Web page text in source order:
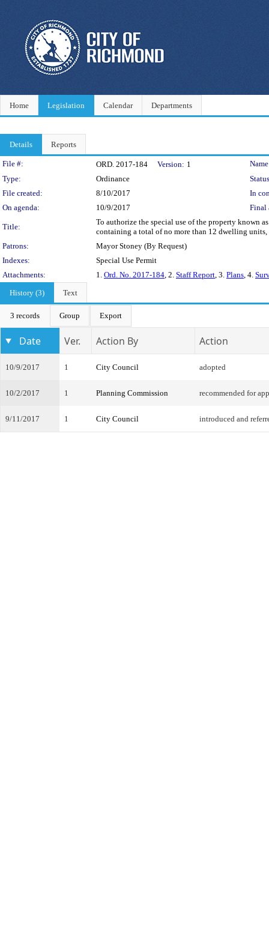
Home Legislation Calendar Departments
Details Reports
Legislation Details
File #: ORD. 2017-184 Version: 1
Type:
Ordinance
File created:
8/10/2017
In
On agenda:
10/9/2017 Final
Title:
To authorize the special use of the property known
containing a total of no more than 12 dwelling
Patrons:
Mayor Stoney (By Request)
Indexes:
Special Use Permit
Attachments:
1. Ord. No. 2017-184, 2. Staff Report, 3. Plans, 4.
History (3)
Text
3 records Group Export
Date Ver. Action By Action
10/9/2017 1 City Council adopted
10/2/2017 1 Planning Commission recommended for
9/11/2017 1 City Council introduced and